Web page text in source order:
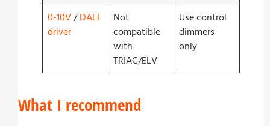
0-10V/DALI
driver
Not
compatible
with
TRIAC/ELV
Use control
dimmers
only
What I recommend